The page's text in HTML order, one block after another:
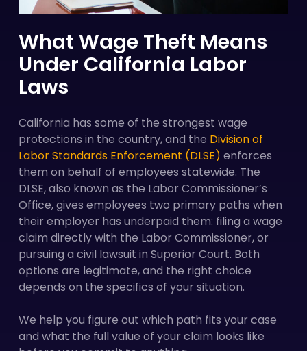
What Wage Theft Means
Under California Labor
Laws
California has some of the strongest wage
protections in the country, and the Division of
Labor Standards Enforcement (DLSE) enforces
them on behalf of employees statewide. The
DLSE, also known as the Labor Commissioner’s
Office, gives employees two primary paths when
their employer has underpaid them: filing a wage
claim directly with the Labor Commissioner, or
pursuing a civil lawsuit in Superior Court. Both
options are legitimate, and the right choice
depends on the specifics of your situation.
We help you figure out which path fits your case
and what the full value of your claim looks like